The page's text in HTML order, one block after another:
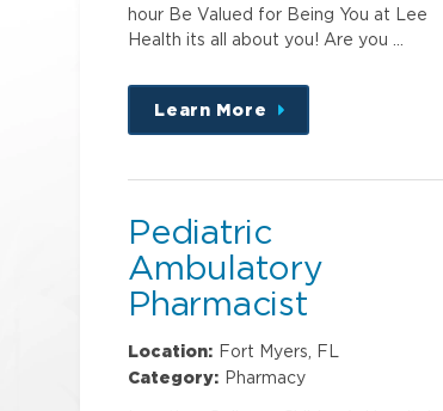
hour Be Valued for Being You at Lee
Health its all about you! Are you …
Learn More
about
this
Pediatric
Ambulatory
Pharmacist
Location: Fort Myers, FL
Category: Pharmacy